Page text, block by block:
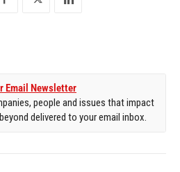
Email Newsletter
people and issues that impact
delivered to your email inbox.